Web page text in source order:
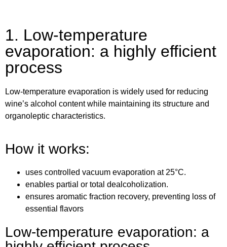
1. Low-temperature
evaporation: a highly efficient
process
Low-temperature evaporation is widely used for reducing
wine’s alcohol content while maintaining its structure and
organoleptic characteristics.
How it works:
uses controlled vacuum evaporation at 25°C.
enables partial or total dealcoholization.
ensures aromatic fraction recovery, preventing loss of
essential flavors
Low-temperature evaporation: a